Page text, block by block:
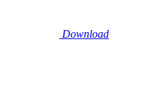
Download